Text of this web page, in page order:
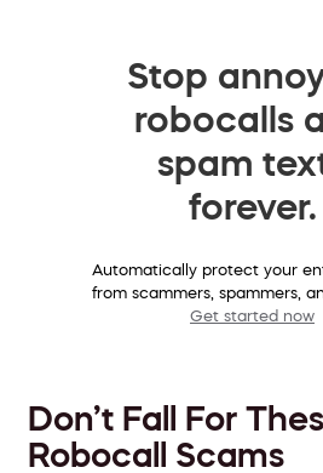
Stop
robocalls
spam
forever.
Automatically protect your
from scammers, spammers,
Get started now
Don’t Fall For
Robocall Scams